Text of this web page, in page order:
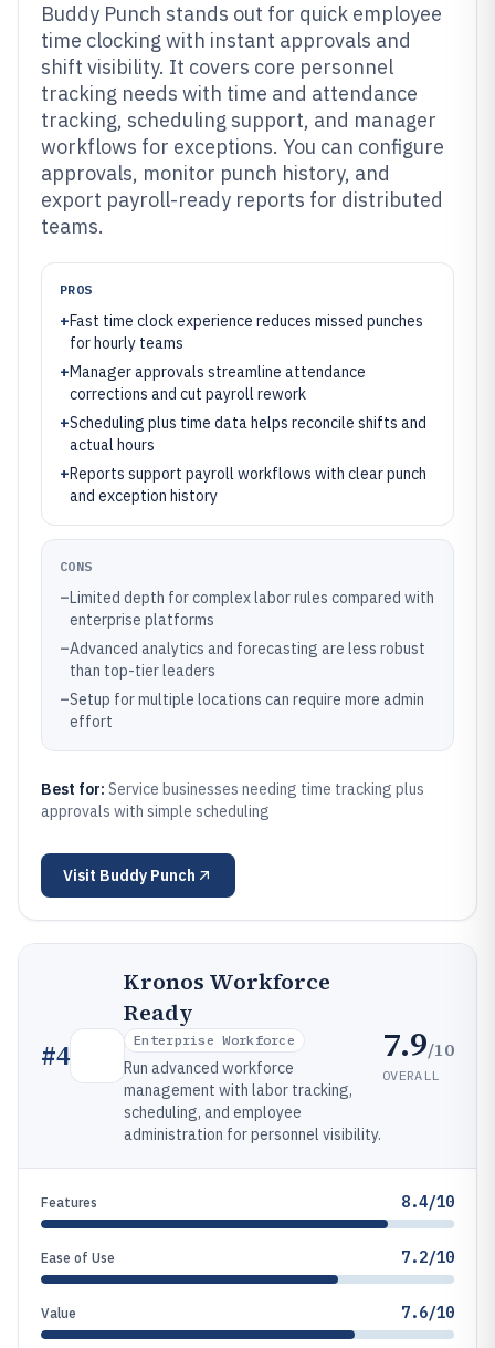
Buddy Punch stands out for quick employee
time clocking with instant approvals and
shift visibility. It covers core personnel
tracking needs with time and attendance
tracking, scheduling support, and manager
workflows for exceptions. You can configure
approvals, monitor punch history, and
export payroll-ready reports for distributed
teams.
PROS
+Fast time clock experience reduces missed punches
for hourly teams
+Manager approvals streamline attendance
corrections and cut payroll rework
+Scheduling plus time data helps reconcile shifts and
actual hours
+Reports support payroll workflows with clear punch
and exception history
CONS
–Limited depth for complex labor rules compared with
enterprise platforms
–Advanced analytics and forecasting are less robust
than top-tier leaders
–Setup for multiple locations can require more admin
effort
Best for: Service businesses needing time tracking plus
approvals with simple scheduling
Visit Buddy Punch
#4
Kronos Workforce
Ready
Enterprise Workforce
Run advanced workforce
management with labor tracking,
scheduling, and employee
administration for personnel visibility.
7.9/10
OVERALL
Features 8.4/10
Ease of Use 7.2/10
Value 7.6/10